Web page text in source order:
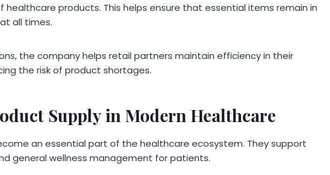
products. This helps ensure that essential items remain in
all times.
the company helps retail partners maintain efficiency in their
the risk of product shortages.
Supply in Modern Healthcare
an essential part of the healthcare ecosystem. They support
general wellness management for patients.